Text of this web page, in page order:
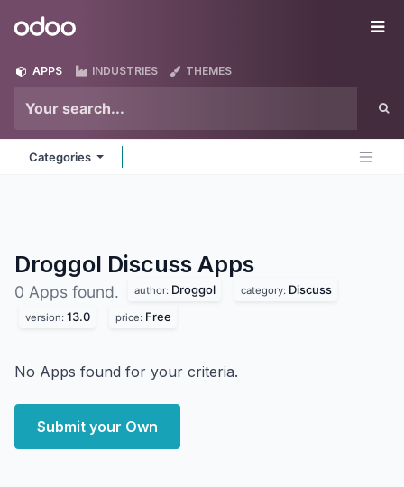
Odoo
APPS INDUSTRIES THEMES
Categories
Droggol Discuss Apps
0 Apps found. author: Droggol category: Discuss
version: 13.0 price: Free
No Apps found for your criteria.
Submit your Own